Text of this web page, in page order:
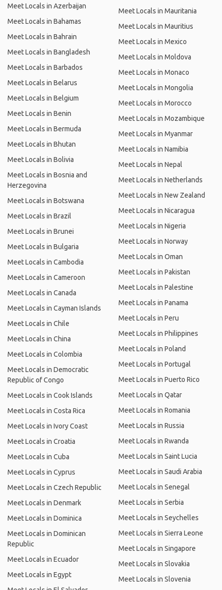
Meet Locals in Azerbaijan
Meet Locals in Bahamas
Meet Locals in Bahrain
Meet Locals in Bangladesh
Meet Locals in Barbados
Meet Locals in Belarus
Meet Locals in Belgium
Meet Locals in Benin
Meet Locals in Bermuda
Meet Locals in Bhutan
Meet Locals in Bolivia
Meet Locals in Bosnia and
Herzegovina
Meet Locals in Botswana
Meet Locals in Brazil
Meet Locals in Brunei
Meet Locals in Bulgaria
Meet Locals in Cambodia
Meet Locals in Cameroon
Meet Locals in Canada
Meet Locals in Cayman Islands
Meet Locals in Chile
Meet Locals in China
Meet Locals in Colombia
Meet Locals in Democratic
Republic of Congo
Meet Locals in Cook Islands
Meet Locals in Costa Rica
Meet Locals in Ivory Coast
Meet Locals in Croatia
Meet Locals in Cuba
Meet Locals in Cyprus
Meet Locals in Czech Republic
Meet Locals in Denmark
Meet Locals in Dominica
Meet Locals in Dominican
Republic
Meet Locals in Ecuador
Meet Locals in Egypt
Meet Locals in Mauritania
Meet Locals in Mauritius
Meet Locals in Mexico
Meet Locals in Moldova
Meet Locals in Monaco
Meet Locals in Mongolia
Meet Locals in Morocco
Meet Locals in Mozambique
Meet Locals in Myanmar
Meet Locals in Namibia
Meet Locals in Nepal
Meet Locals in Netherlands
Meet Locals in New Zealand
Meet Locals in Nicaragua
Meet Locals in Nigeria
Meet Locals in Norway
Meet Locals in Oman
Meet Locals in Pakistan
Meet Locals in Palestine
Meet Locals in Panama
Meet Locals in Peru
Meet Locals in Philippines
Meet Locals in Poland
Meet Locals in Portugal
Meet Locals in Puerto Rico
Meet Locals in Qatar
Meet Locals in Romania
Meet Locals in Russia
Meet Locals in Rwanda
Meet Locals in Saint Lucia
Meet Locals in Saudi Arabia
Meet Locals in Senegal
Meet Locals in Serbia
Meet Locals in Seychelles
Meet Locals in Sierra Leone
Meet Locals in Singapore
Meet Locals in Slovakia
Meet Locals in Slovenia